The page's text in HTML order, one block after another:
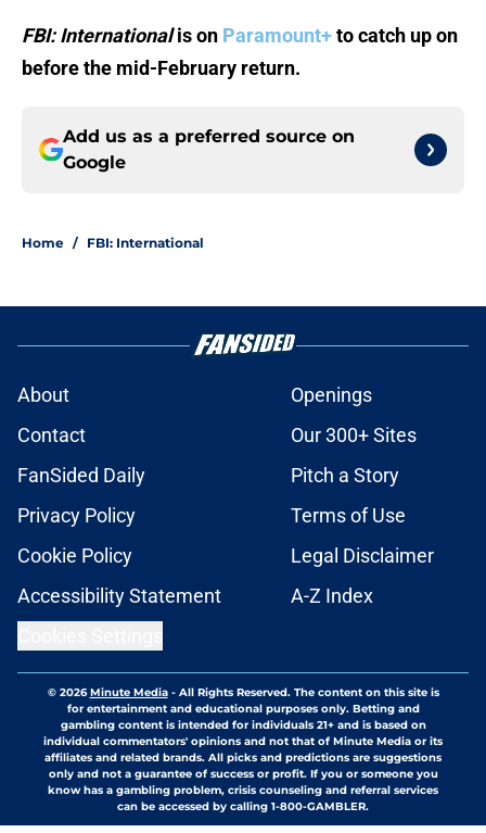
FBI: Internationalis on Paramount+to catch up on
before the mid-February return.
Add us as a preferred source on
Google
Home / FBI: International
About
Openings
Contact
Our 300+ Sites
FanSided Daily
Pitch a Story
Privacy Policy
Terms of Use
Cookie Policy
Legal Disclaimer
Accessibility Statement
A-Z Index
© 2026Minute Media- All Rights Reserved. The content on this site is
for entertainment and educational purposes only. Betting and
gambling content is intended for individuals 21+ and is based on
individual commentators' opinions and not that of Minute Media or its
affiliates and related brands. All picks and predictions are suggestions
only and not a guarantee of success or profit. If you or someone you
know has a gambling problem, crisis counseling and referral services
can be accessed by calling 1-800-GAMBLER.